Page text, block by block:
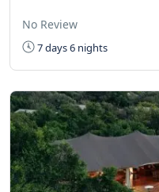
No Review
7 days 6 nights